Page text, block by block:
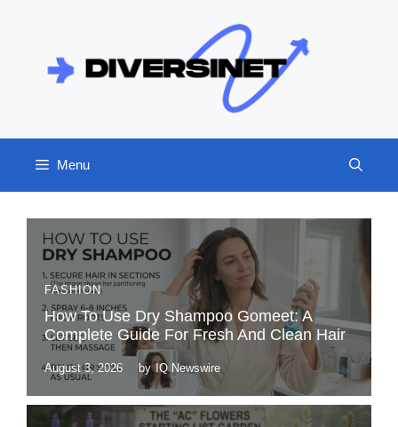
Menu
FASHION
How To Use Dry Shampoo Gomeet: A
Complete Guide For Fresh And Clean Hair
August 3, 2026 by IQ Newswire